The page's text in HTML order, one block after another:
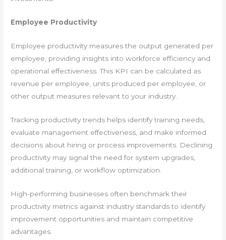
Employee Productivity
Employee productivity measures the output generated per
employee, providing insights into workforce efficiency and
operational effectiveness. This KPI can be calculated as
revenue per employee, units produced per employee, or
other output measures relevant to your industry.
Tracking productivity trends helps identify training needs,
evaluate management effectiveness, and make informed
decisions about hiring or process improvements. Declining
productivity may signal the need for system upgrades,
additional training, or workflow optimization.
High-performing businesses often benchmark their
productivity metrics against industry standards to identify
improvement opportunities and maintain competitive
advantages.